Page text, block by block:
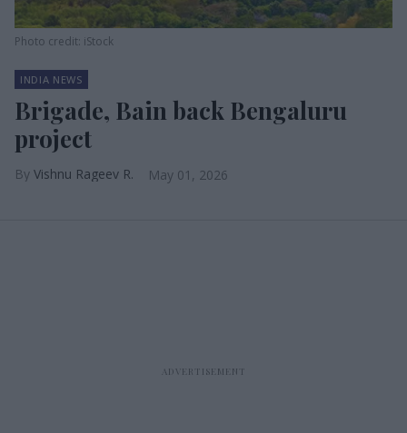
Photo credit: iStock
INDIA NEWS
Brigade, Bain back Bengaluru
project
Vishnu Rageev R. May 01, 2026